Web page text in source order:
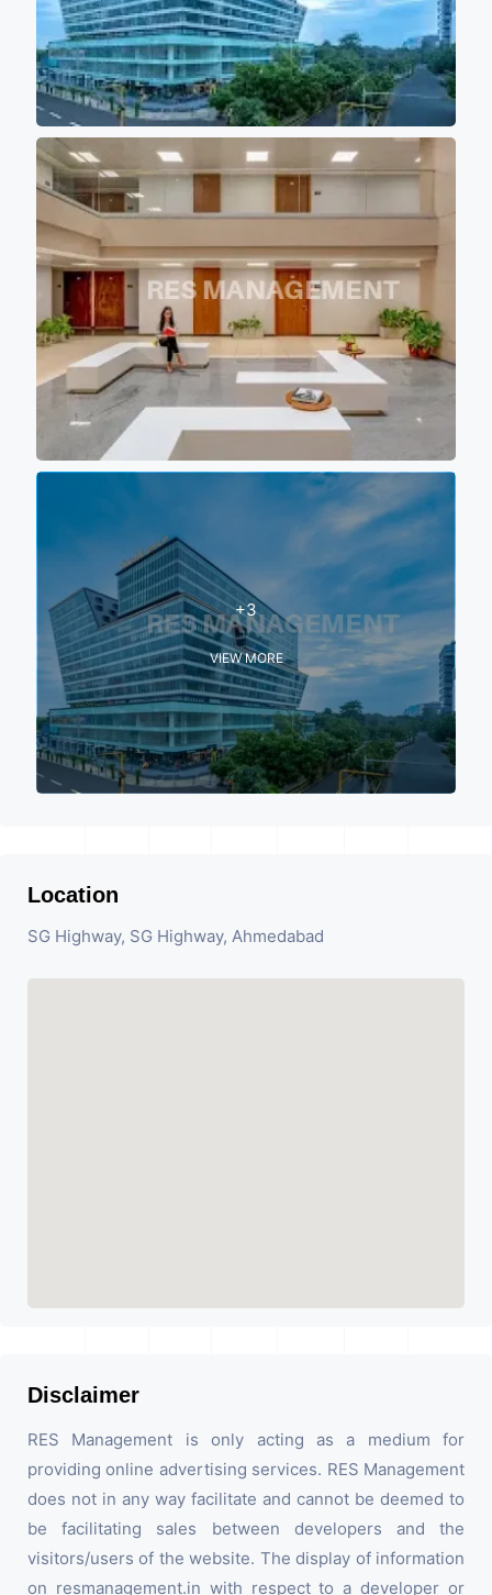
+3
VIEW MORE
Location
SG Highway, SG Highway, Ahmedabad
Disclaimer
RES Management is only acting as a medium for
providing online advertising services. RES Management
does not in any way facilitate and cannot be deemed to
be facilitating sales between developers and the
visitors/users of the website. The display of information
on resmanagement.in with respect to a developer or